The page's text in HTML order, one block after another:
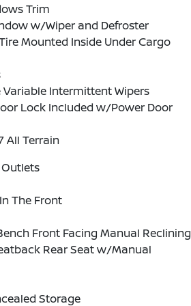
Trim
w/Wiper and Defroster
Mounted Inside Under Cargo
Variable Intermittent Wipers
Lock Included w/Power Door
All Terrain
Outlets
The Front
Front Facing Manual Reclining
Rear Seat w/Manual
Storage